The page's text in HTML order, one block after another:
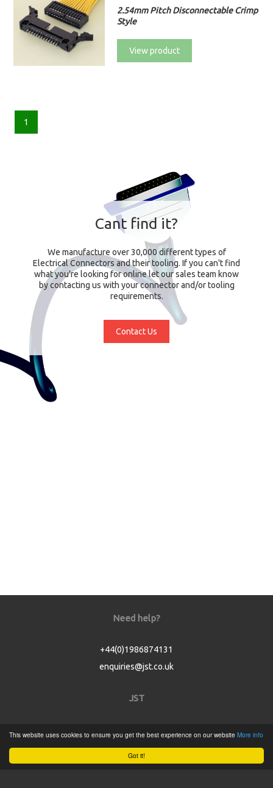
Got it!
This website uses cookies to ensure you get the best experience on our website More info
2.54mm Pitch Disconnectable Crimp
Style
View product
1
Cant find it?
We manufacture over 30,000 different types of
Electrical Connectors and their tooling. If you can't find
what you're looking for online let our sales team know
by contacting us with your connector and/or tooling
requirements.
Contact Us
Need help?
+44(0)1986874131
enquiries@jst.co.uk
JST
Product Catalogue
Service